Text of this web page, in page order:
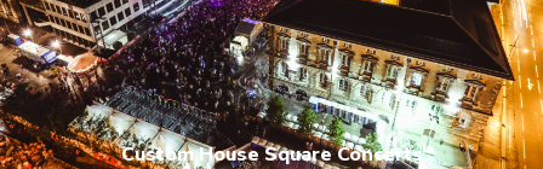
Custom House Square Concerts